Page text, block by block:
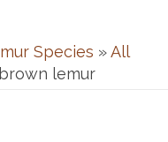
Species »All
lemur